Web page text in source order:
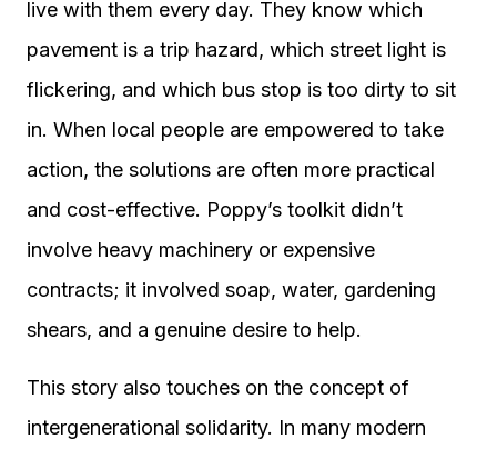
live with them every day. They know which
pavement is a trip hazard, which street light is
flickering, and which bus stop is too dirty to sit
in. When local people are empowered to take
action, the solutions are often more practical
and cost-effective. Poppy’s toolkit didn’t
involve heavy machinery or expensive
contracts; it involved soap, water, gardening
shears, and a genuine desire to help.
This story also touches on the concept of
intergenerational solidarity. In many modern